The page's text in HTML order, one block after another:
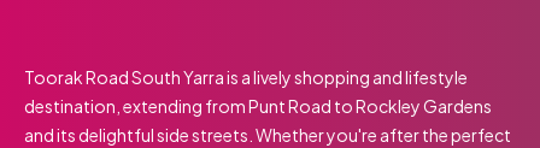
Toorak Road South Yarra is a lively shopping and lifestyle
destination, extending from Punt Road to Rockley Gardens
and its delightful side streets. Whether you're after the perfect